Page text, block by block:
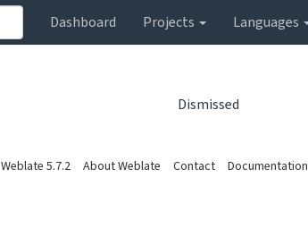
Dashboard Projects Languages
Dismissed
Weblate 5.7.2 About Weblate Contact Documentation